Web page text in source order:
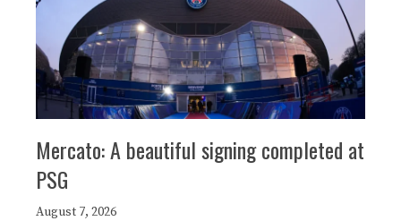
Mercato: A beautiful signing completed at
PSG
August 7, 2026